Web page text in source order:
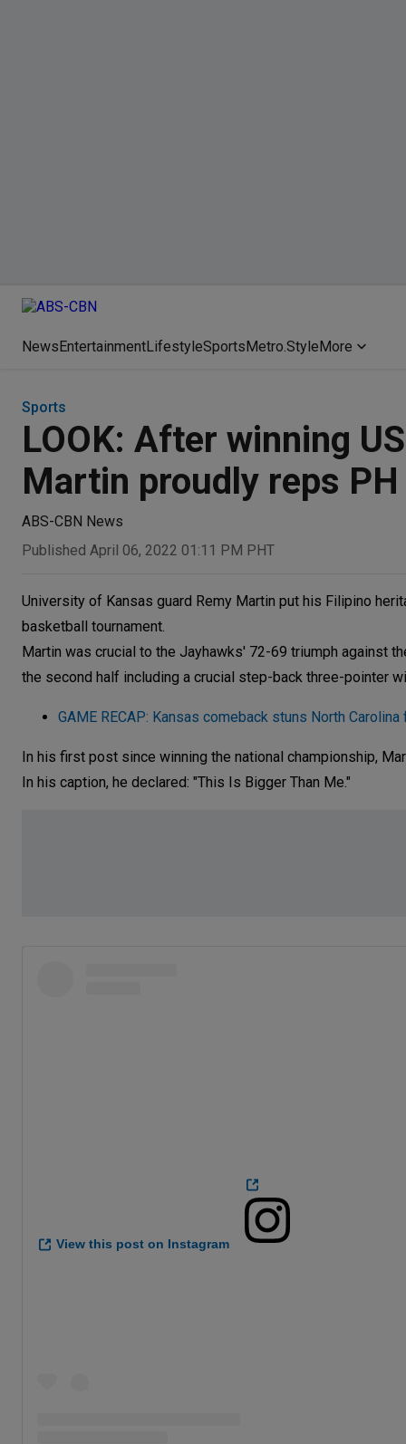
NewsEntertainmentLifestyleSportsMetro.StyleMore
Sports
LOOK: After winning
Martin proudly reps PH
ABS-CBN News
Published April 06, 2022 01:11 PM PHT
University of Kansas guard Remy Martin put his Filipino
basketball tournament.
Martin was crucial to the Jayhawks' 72-69 triumph against
the second half including a crucial step-back three-pointer
GAME RECAP: Kansas comeback stuns North
In his first post since winning the national championship,
In his caption, he declared: "This Is Bigger Than Me."
View this post on Instagram